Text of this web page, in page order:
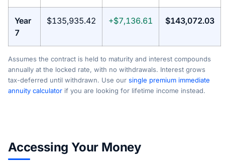
Year
7
$135,935.42 +$7,136.61 $143,072.03
Assumes the contract is held to maturity and interest compounds
annually at the locked rate, with no withdrawals. Interest grows
tax-deferred until withdrawn. Use our single premium immediate
annuity calculator if you are looking for lifetime income instead.
Accessing Your Money